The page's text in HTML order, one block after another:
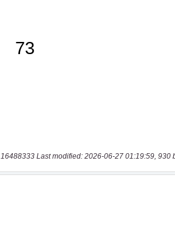
16488333 Last modified: 2026-06-27 01:19:59, 930